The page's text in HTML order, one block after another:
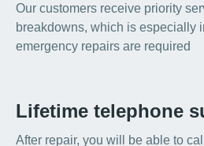
Our customers receive priority
breakdowns, which is especially
emergency repairs are required
Lifetime telephone
After repair, you will be able to